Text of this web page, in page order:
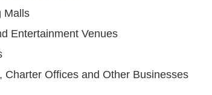
Malls
Entertainment Venues
Charter Offices and Other Businesses